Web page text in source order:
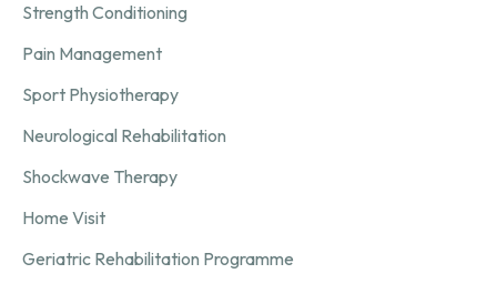
Strength Conditioning
Pain Management
Sport Physiotherapy
Neurological Rehabilitation
Shockwave Therapy
Home Visit
Geriatric Rehabilitation Programme